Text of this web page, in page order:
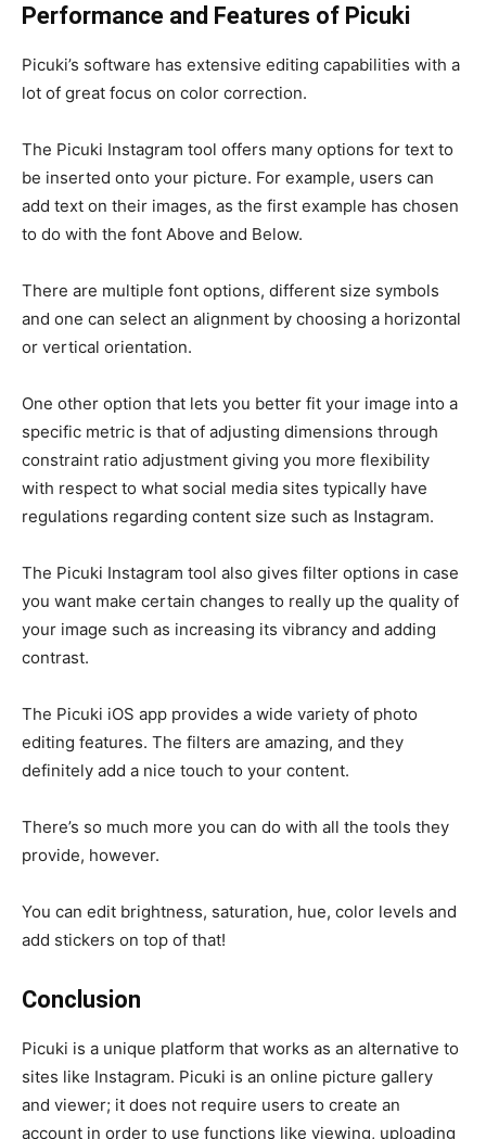
Performance and Features of Picuki
Picuki’s software has extensive editing capabilities with a
lot of great focus on color correction.
The Picuki Instagram tool offers many options for text to
be inserted onto your picture. For example, users can
add text on their images, as the first example has chosen
to do with the font Above and Below.
There are multiple font options, different size symbols
and one can select an alignment by choosing a horizontal
or vertical orientation.
One other option that lets you better fit your image into a
specific metric is that of adjusting dimensions through
constraint ratio adjustment giving you more flexibility
with respect to what social media sites typically have
regulations regarding content size such as Instagram.
The Picuki Instagram tool also gives filter options in case
you want make certain changes to really up the quality of
your image such as increasing its vibrancy and adding
contrast.
The Picuki iOS app provides a wide variety of photo
editing features. The filters are amazing, and they
definitely add a nice touch to your content.
There’s so much more you can do with all the tools they
provide, however.
You can edit brightness, saturation, hue, color levels and
add stickers on top of that!
Conclusion
Picuki is a unique platform that works as an alternative to
sites like Instagram. Picuki is an online picture gallery
and viewer; it does not require users to create an
account in order to use functions like viewing, uploading